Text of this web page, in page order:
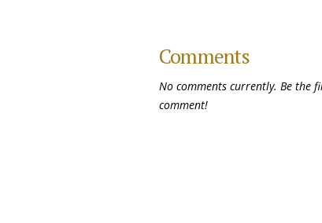
Comments
No comments currently. Be the
comment!